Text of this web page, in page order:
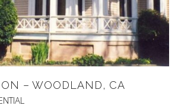
– WOODLAND, CA